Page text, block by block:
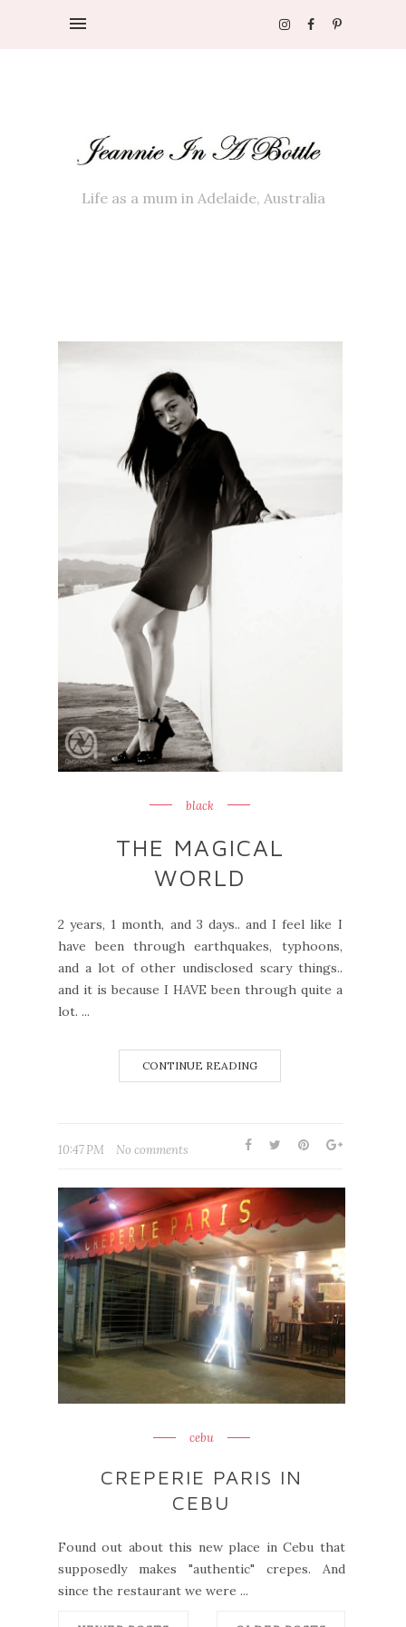
Life as a mum in Adelaide, Australia
black
THE MAGICAL
WORLD
2 years, 1 month, and 3 days.. and I feel like I
have been through earthquakes, typhoons,
and a lot of other undisclosed scary things..
and it is because I HAVE been through quite a
lot. ...
CONTINUE READING
10:47 PM No comments
cebu
CREPERIE PARIS IN
CEBU
Found out about this new place in Cebu that
supposedly makes "authentic" crepes. And
since the restaurant we were ...